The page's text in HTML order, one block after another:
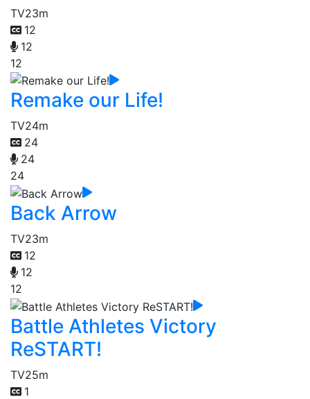
TV23m
12
12
12
Remake our Life!
TV24m
24
24
24
Back Arrow
TV23m
12
12
12
Battle Athletes Victory
ReSTART!
TV25m
1